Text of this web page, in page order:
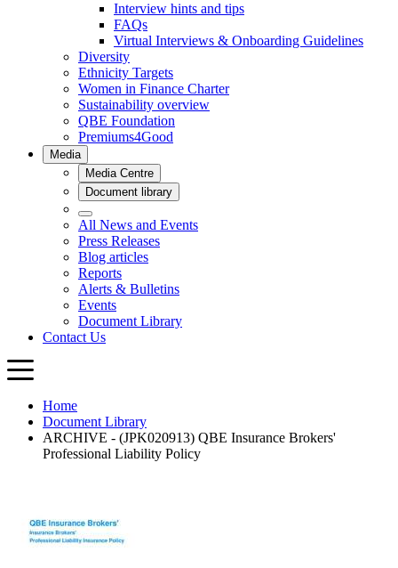
Home
Document Library
ARCHIVE - (JPK020913) QBE Insurance Brokers'
Professional Liability Policy